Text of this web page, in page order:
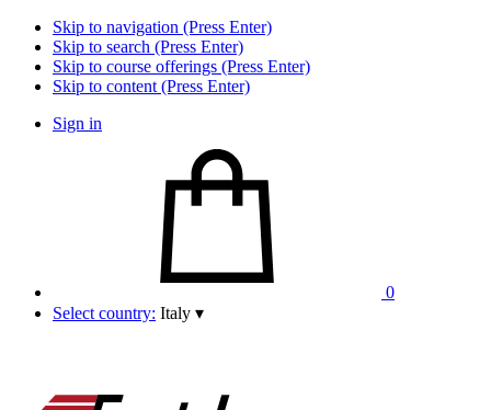
Skip to navigation (Press Enter)
Skip to search (Press Enter)
Skip to course offerings (Press Enter)
Skip to content (Press Enter)
Sign in
0
Select country: Italy ▾